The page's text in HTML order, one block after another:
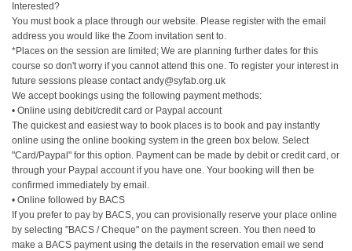
Interested?
You must book a place through our website. Please register with the email
address you would like the Zoom invitation sent to.
*Places on the session are limited; We are planning further dates for this
course so don't worry if you cannot attend this one. To register your interest in
future sessions please contact andy@syfab.org.uk
We accept bookings using the following payment methods:
• Online using debit/credit card or Paypal account
The quickest and easiest way to book places is to book and pay instantly
online using the online booking system in the green box below. Select
"Card/Paypal" for this option. Payment can be made by debit or credit card, or
through your Paypal account if you have one. Your booking will then be
confirmed immediately by email.
• Online followed by BACS
If you prefer to pay by BACS, you can provisionally reserve your place online
by selecting "BACS / Cheque" on the payment screen. You then need to
make a BACS payment using the details in the reservation email we send